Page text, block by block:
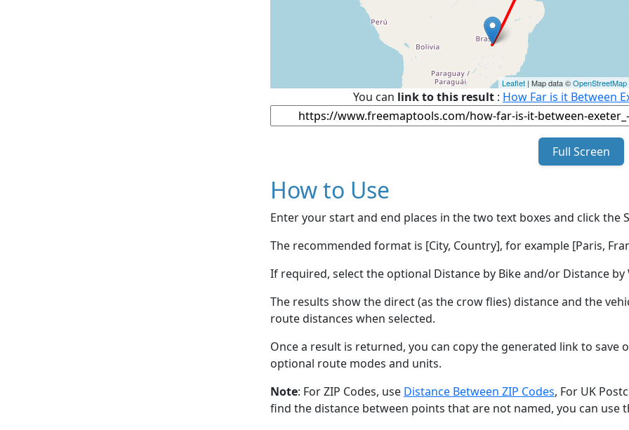
Leaflet | Map data ©OpenStreetMap
You can link to this result : How Far is it Between
Full Screen
How to Use
Enter your start and end places in the two text boxes and click the
The recommended format is [City, Country], for example [Paris,
If required, select the optional Distance by Bike and/or Distance
The results show the direct (as the crow flies) distance and the
route distances when selected.
Once a result is returned, you can copy the generated link to save
optional route modes and units.
Note: For ZIP Codes, use Distance Between ZIP Codes, For UK
find the distance between points that are not named, you can use